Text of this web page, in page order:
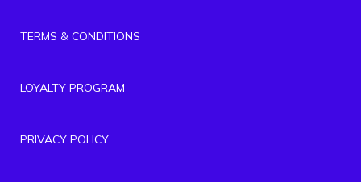
TERMS & CONDITIONS
LOYALTY PROGRAM
PRIVACY POLICY